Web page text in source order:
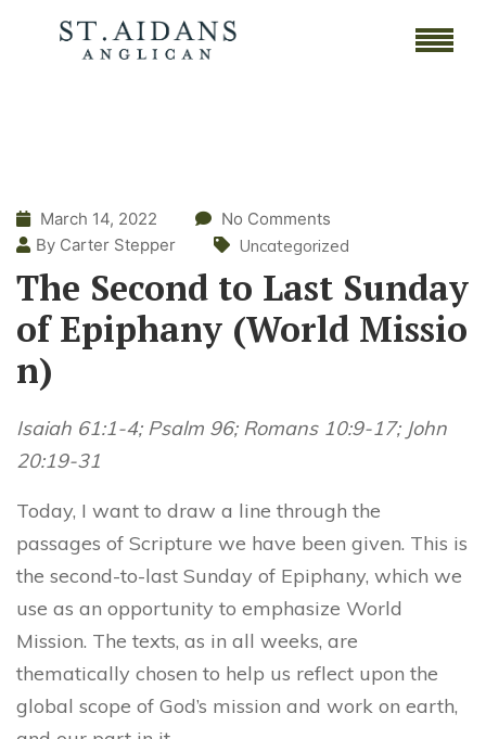
March 14, 2022
No Comments
By Carter Stepper
Uncategorized
The Second to Last Sunday
of Epiphany (World Missio
n)
Isaiah 61:1-4; Psalm 96; Romans 10:9-17; John
20:19-31
Today, I want to draw a line through the
passages of Scripture we have been given. This is
the second-to-last Sunday of Epiphany, which we
use as an opportunity to emphasize World
Mission. The texts, as in all weeks, are
thematically chosen to help us reflect upon the
global scope of God’s mission and work on earth,